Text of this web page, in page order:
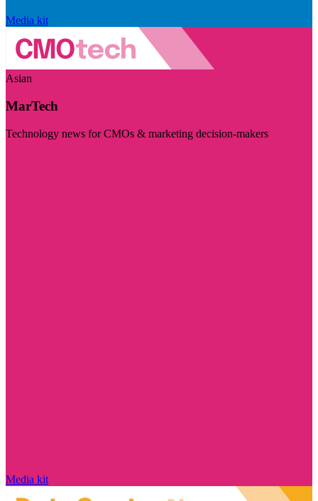
Media kit
Asian
MarTech
Technology news for CMOs & marketing decision-makers
Media kit